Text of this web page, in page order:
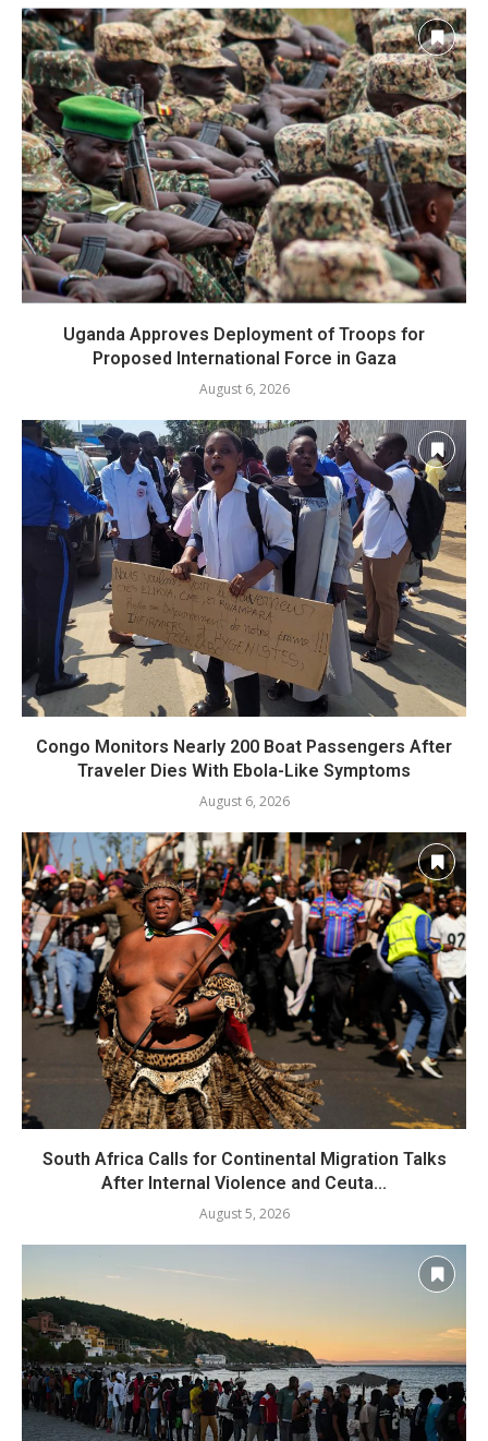
Uganda Approves Deployment of Troops for
Proposed International Force in Gaza
August 6, 2026
Congo Monitors Nearly 200 Boat Passengers After
Traveler Dies With Ebola-Like Symptoms
August 6, 2026
South Africa Calls for Continental Migration Talks
After Internal Violence and Ceuta...
August 5, 2026